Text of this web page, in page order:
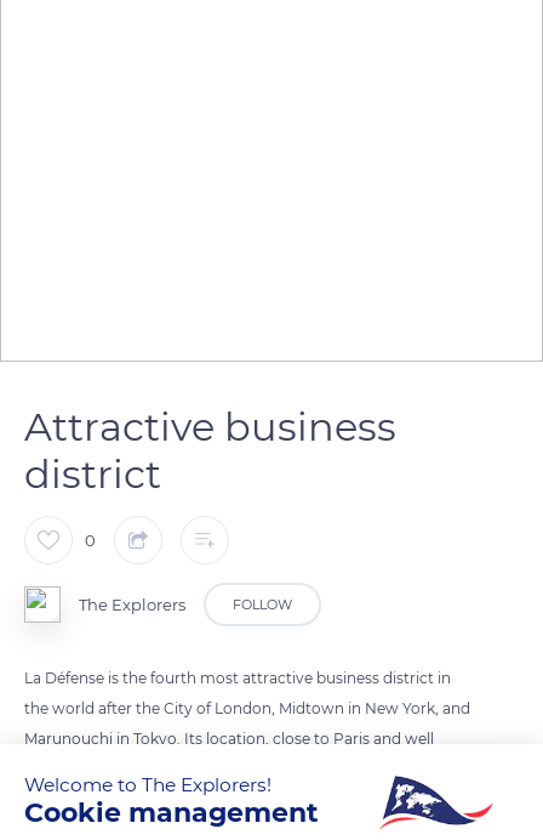
Attractive business
district
0
The Explorers FOLLOW
La Défense is the fourth most attractive business district in
the world after the City of London, Midtown in New York, and
Marunouchi in Tokyo. Its location, close to Paris and well
have reinforced its ability to attract talent. While the other
countries are struggling to find space for new buildings, La
Welcome to The Explorers!
Cookie management